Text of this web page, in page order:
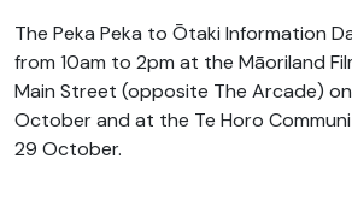
The Peka Peka to Ōtaki Information
from 10am to 2pm at the Māoriland
Main Street (opposite The Arcade)
October and at the Te Horo
29 October.